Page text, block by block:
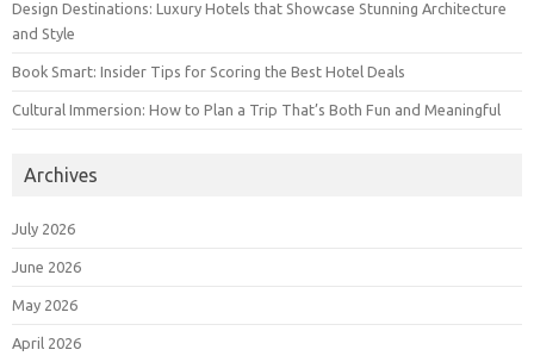
Design Destinations: Luxury Hotels that Showcase Stunning Architecture
and Style
Book Smart: Insider Tips for Scoring the Best Hotel Deals
Cultural Immersion: How to Plan a Trip That’s Both Fun and Meaningful
Archives
July 2026
June 2026
May 2026
April 2026